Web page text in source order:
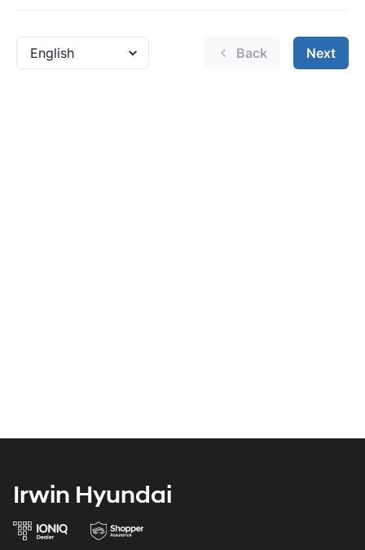
Irwin Hyundai